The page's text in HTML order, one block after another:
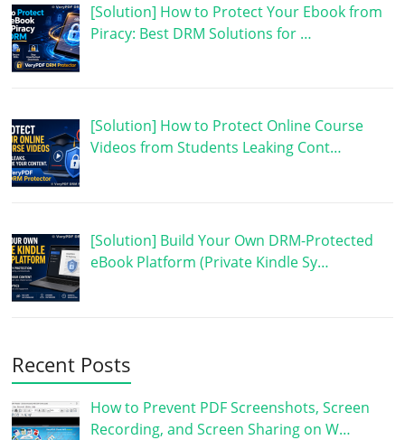
[Solution] How to Protect Your Ebook from
Piracy: Best DRM Solutions for …
[Solution] How to Protect Online Course
Videos from Students Leaking Cont…
[Solution] Build Your Own DRM-Protected
eBook Platform (Private Kindle Sy…
Recent Posts
How to Prevent PDF Screenshots, Screen
Recording, and Screen Sharing on W…